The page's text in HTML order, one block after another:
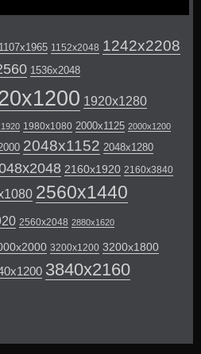
1107x1965 1152x2048 1242x2208
1536x2048
1920x1280
1980x1080 2000x1125 2000x1200
2048x1152 2048x1280
2160x1920 2160x3840
2560x1440
2560x2048 2880x1620
3200x1200 3200x1800
3840x2160